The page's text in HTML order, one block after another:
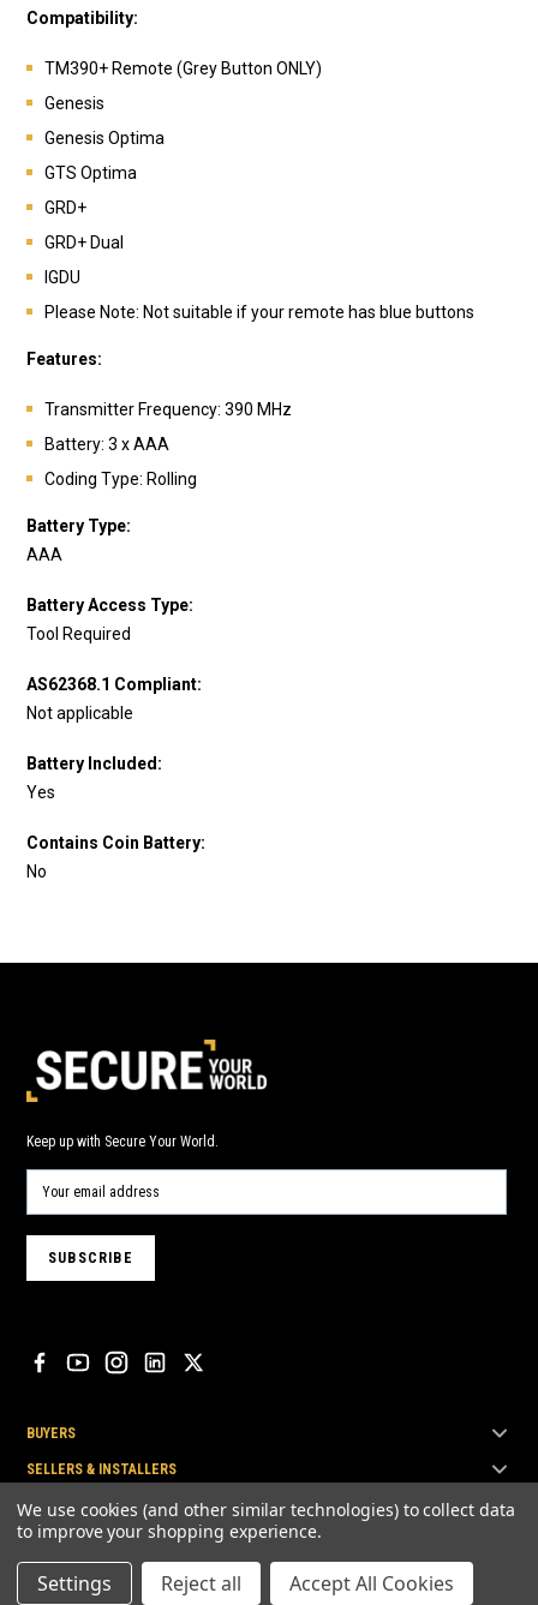
Compatibility:
TM390+ Remote (Grey Button ONLY)
Genesis
Genesis Optima
GTS Optima
GRD+
GRD+ Dual
IGDU
Please Note: Not suitable if your remote has blue buttons
Features:
Transmitter Frequency: 390 MHz
Battery: 3 x AAA
Coding Type: Rolling
Battery Type:
AAA
Battery Access Type:
Tool Required
AS62368.1 Compliant:
Not applicable
Battery Included:
Yes
Contains Coin Battery:
No
Keep up with Secure Your World.
BUYERS
SELLERS & INSTALLERS
TOP BRANDS
© Secure Your World Pty Ltd 2026
We use cookies (and other similar technologies) to collect data
to improve your shopping experience.
Settings Reject all Accept All Cookies